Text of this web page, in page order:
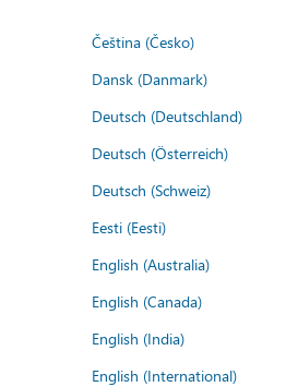
Čeština (Česko)
Dansk (Danmark)
Deutsch (Deutschland)
Deutsch (Österreich)
Deutsch (Schweiz)
Eesti (Eesti)
English (Australia)
English (Canada)
English (India)
English (International)